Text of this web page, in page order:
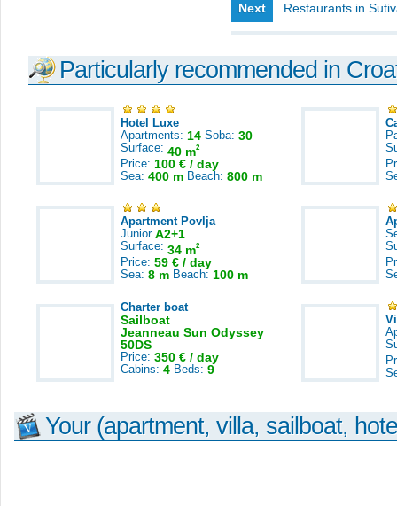
Next Restaurants in
Particularly recommended in
Hotel Luxe
Apartments: 14 Soba: 30
Surface: 40 m2
Price: 100 € / day
Sea: 400 m Beach: 800 m
Apartment Povlja
Junior A2+1
Surface: 34 m2
Price: 59 € / day
Sea: 8 m Beach: 100 m
Charter boat
Sailboat
Jeanneau Sun Odyssey
50DS
Price: 350 € / day
Cabins: 4 Beds: 9
Your (apartment, villa, sailboat,